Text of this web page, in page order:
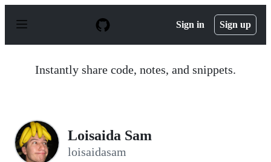
p
Sign in Sign up
Instantly share code, notes, and snippets.
Loisaida Sam
loisaidasam